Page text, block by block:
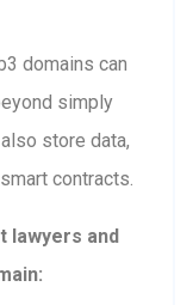
domains can
simply
store data,
contracts.
lawyers and